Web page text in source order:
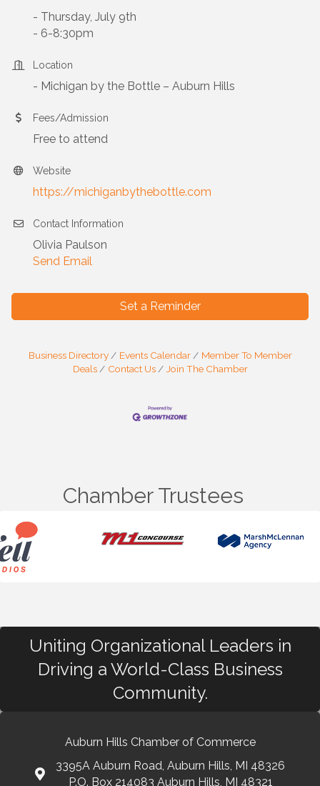
- Thursday, July 9th
- 6-8:30pm
Location
- Michigan by the Bottle – Auburn Hills
Fees/Admission
Free to attend
Website
https://michiganbythebottle.com
Contact Information
Olivia Paulson
Send Email
Set a Reminder
Business Directory Events Calendar
Member To Member
Deals
Contact Us Join The Chamber
Chamber Trustees
Uniting Organizational Leaders in
Driving a World-Class Business
Community.
Auburn Hills Chamber of Commerce
3395A Auburn Road, Auburn Hills, MI 48326
P.O. Box 214083 Auburn Hills, MI 48321